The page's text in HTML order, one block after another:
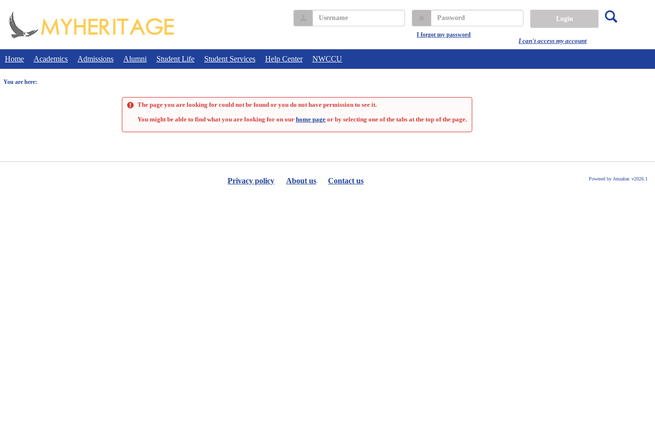
I can't access my account
content
Username Password
I forgot my password
Home Academics Admissions Alumni Student Life Student Services Help Center NWCCU
You are here:
The page you are looking for could not be found or you do not have permission to see it.
You might be able to find what you are looking for on our home pageor by selecting one of the tabs at the top of the page.
Privacy policy About us Contact us Powered by Jenzabar. v2026.1